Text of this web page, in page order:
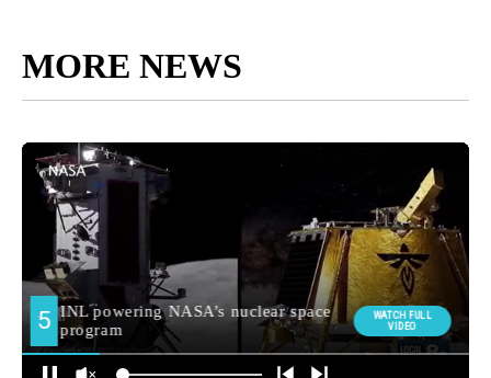
MORE NEWS